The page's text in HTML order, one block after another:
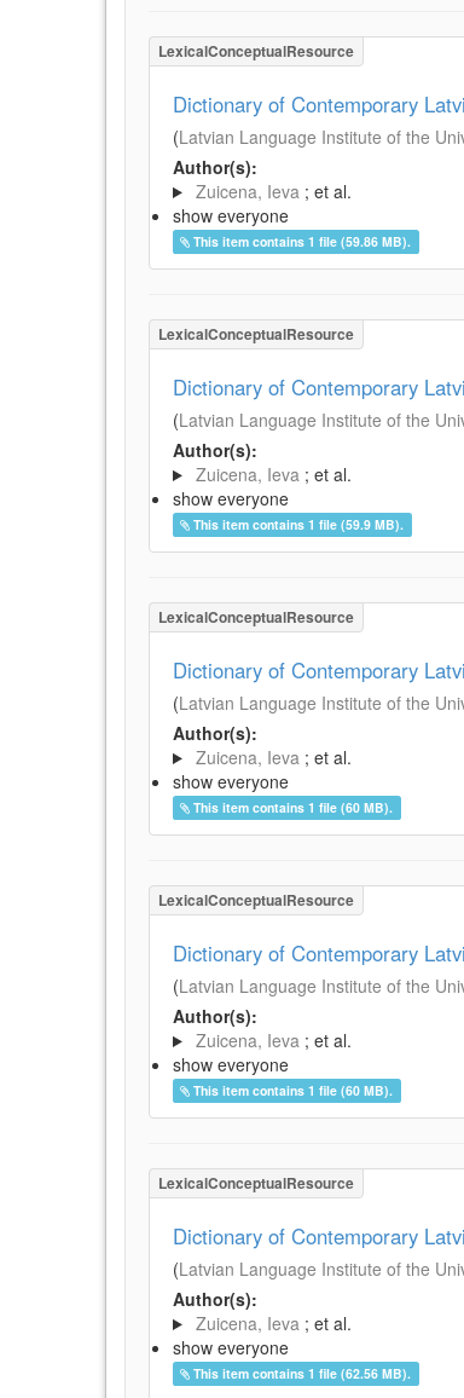
LexicalConceptualResource
Dictionary of Contemporary
(Latvian Language Institute of the
Author(s):
Zuicena, Ieva ; et al.
show everyone
This item contains 1 file (59.86 MB).
LexicalConceptualResource
Dictionary of Contemporary
(Latvian Language Institute of the
Author(s):
Zuicena, Ieva ; et al.
show everyone
This item contains 1 file (59.9 MB).
LexicalConceptualResource
Dictionary of Contemporary
(Latvian Language Institute of the
Author(s):
Zuicena, Ieva ; et al.
show everyone
This item contains 1 file (60 MB).
LexicalConceptualResource
Dictionary of Contemporary
(Latvian Language Institute of the
Author(s):
Zuicena, Ieva ; et al.
show everyone
This item contains 1 file (60 MB).
LexicalConceptualResource
Dictionary of Contemporary
(Latvian Language Institute of the
Author(s):
Zuicena, Ieva ; et al.
show everyone
This item contains 1 file (62.56 MB).